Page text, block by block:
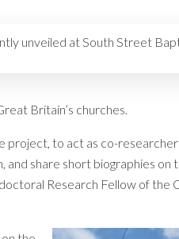
unveiled at South Street
Britain’s churches.
to act as co-
share short biographies on
Research Fellow of the